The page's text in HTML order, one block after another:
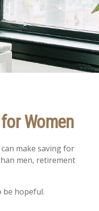
Women
make saving for
men, retirement
be hopeful.